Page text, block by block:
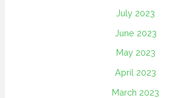
July 2023
June 2023
May 2023
April 2023
March 2023